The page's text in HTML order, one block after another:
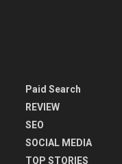
Paid Search
REVIEW
SEO
SOCIAL MEDIA
TOP STORIES